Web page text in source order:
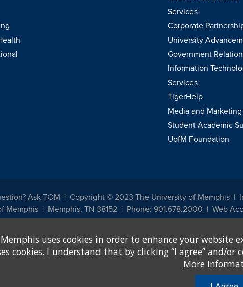
Services
Corporate
University
Government
Information
Services
TigerHelp
Media and Marketing
Student Academic
UofM Foundation
Ask TOM Copyright © 2023 The University of Memphis
Memphis
Memphis, TN 38152 Phone: 901.678.2000 Web
class with respect to all employment, programs and activities sponsored by the
inquiries regarding non-discrimination policies. For more information, visit The
Amendments of 1972 protects people from discrimination based on sex in
"No person in the United States shall, on the basis of sex, be excluded from
uses cookies in order to enhance your website
cookies. I understand that by clicking “I agree” and/
More